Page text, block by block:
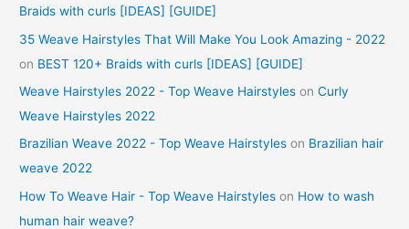
Braids with curls [IDEAS] [GUIDE]
35 Weave Hairstyles That Will Make You Look Amazing - 2022
on BEST 120+ Braids with curls [IDEAS] [GUIDE]
Weave Hairstyles 2022 - Top Weave Hairstyles onCurly
Weave Hairstyles 2022
Brazilian Weave 2022 - Top Weave Hairstyles on Brazilian hair
weave 2022
How To Weave Hair - Top Weave Hairstyles on How to wash
human hair weave?